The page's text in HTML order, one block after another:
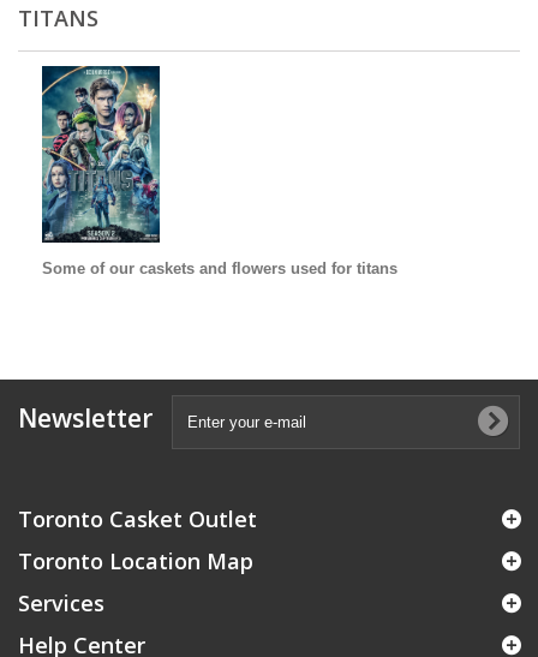
TITANS
Some of our caskets and flowers used for titans
Newsletter
Toronto Casket Outlet
Toronto Location Map
Services
Help Center